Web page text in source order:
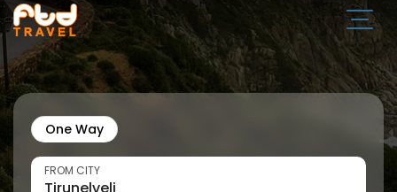
One Way
FROM CITY